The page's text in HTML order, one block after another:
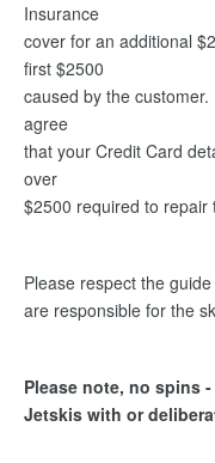
Insurance
cover for an additional
first $2500
caused by the
agree
that your Credit Card
over
$2500 required to
Please respect the
are responsible for the
Please note, no spins
Jetskis with or